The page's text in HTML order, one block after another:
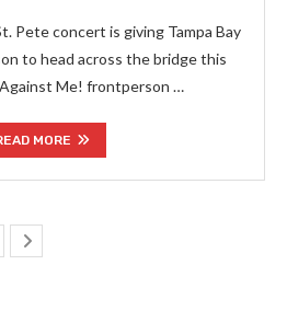
Pete concert is giving Tampa Bay
to head across the bridge this
Against Me! frontperson …
MORE